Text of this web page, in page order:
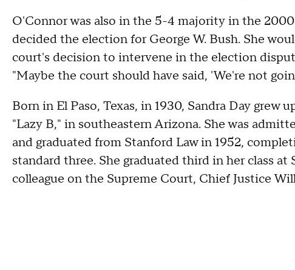
O'Connor was also in the 5-4 majority in the
decided the election for George W. Bush. She
court's decision to intervene in the election
"Maybe the court should have said, 'We're not
Born in El Paso, Texas, in 1930, Sandra Day grew
"Lazy B," in southeastern Arizona. She was
and graduated from Stanford Law in 1952,
standard three. She graduated third in her class
colleague on the Supreme Court, Chief Justice